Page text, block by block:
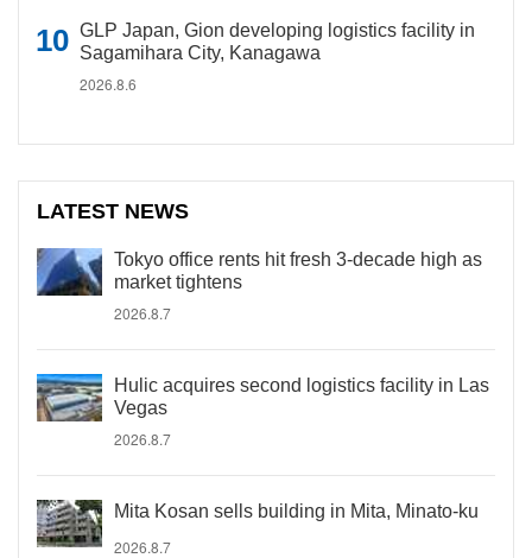
GLP Japan, Gion developing logistics facility in
Sagamihara City, Kanagawa
2026.8.6
LATEST NEWS
Tokyo office rents hit fresh 3-decade high as
market tightens
2026.8.7
Hulic acquires second logistics facility in Las
Vegas
2026.8.7
Mita Kosan sells building in Mita, Minato-ku
2026.8.7